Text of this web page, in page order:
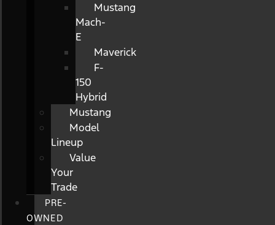
Mustang
Mach-
E
Maverick
F-
150
Hybrid
Mustang
Model
Lineup
Value
Your
Trade
PRE-
OWNED